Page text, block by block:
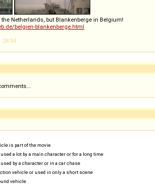
Netherlands, but Blankenberge in Belgium!
belgien-blankenberge.html
is part of the movie
a lot by a main character or for a long time
by a character or in a car chase
vehicle or used in only a short scene
vehicle